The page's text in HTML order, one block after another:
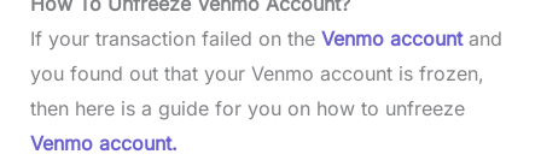
If your transaction failed on the Venmo account and
you found out that your Venmo account is frozen,
then here is a guide for you on how to unfreeze
Venmo account.